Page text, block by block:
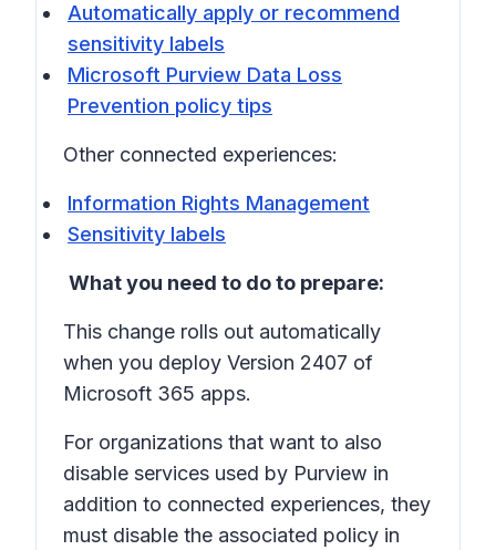
Automatically apply or recommend
sensitivity labels
Microsoft Purview Data Loss
Prevention policy tips
Other connected experiences:
Information Rights Management
Sensitivity labels
What you need to do to prepare:
This change rolls out automatically
when you deploy Version 2407 of
Microsoft 365 apps.
For organizations that want to also
disable services used by Purview in
addition to connected experiences, they
must disable the associated policy in